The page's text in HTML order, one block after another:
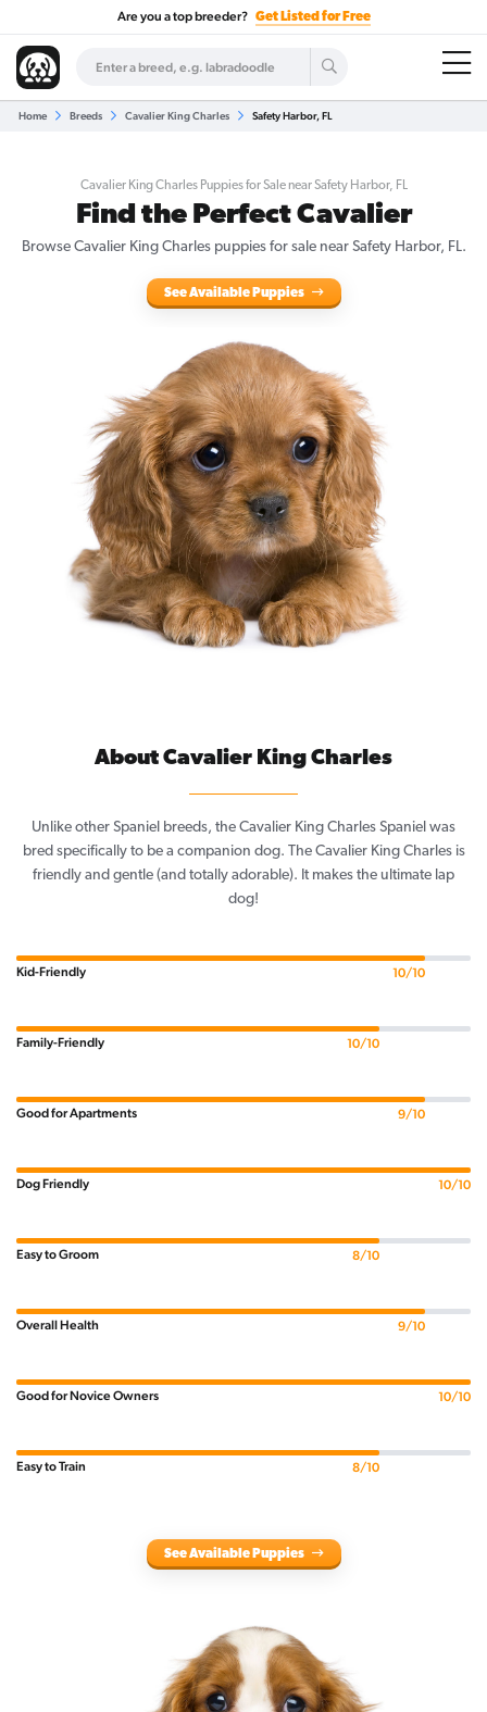
Are you a top breeder? Get Listed for Free
Home Breeds Cavalier King Charles Safety Harbor, FL
Cavalier King Charles Puppies for Sale near Safety Harbor, FL
Find the Perfect Cavalier
Browse Cavalier King Charles puppies for sale near Safety Harbor, FL.
See Available Puppies
About Cavalier King Charles
Unlike other Spaniel breeds, the Cavalier King Charles Spaniel was
bred specifically to be a companion dog. The Cavalier King Charles is
friendly and gentle (and totally adorable). It makes the ultimate lap
dog!
Kid-Friendly 10/10
Family-Friendly 10/10
Good for Apartments 9/10
Dog Friendly 10/10
Easy to Groom 8/10
Overall Health 9/10
Good for Novice Owners 10/10
Easy to Train 8/10
See Available Puppies